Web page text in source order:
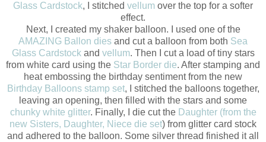
Glass Cardstock, I stitched vellum over the top for a softer
effect.
Next, I created my shaker balloon. I used one of the
AMAZING Ballon dies and cut a balloon from both Sea
Glass Cardstockand vellum. Then I cut a load of tiny stars
from white card using the Star Border die. After stamping and
heat embossing the birthday sentiment from the new
Birthday Balloons stamp set, I stitched the balloons together,
leaving an opening, then filled with the stars and some
chunky white glitter. Finally, I die cut the Daughter (from the
new Sisters, Daughter, Niece die set) from glitter card stock
and adhered to the balloon. Some silver thread finished it all